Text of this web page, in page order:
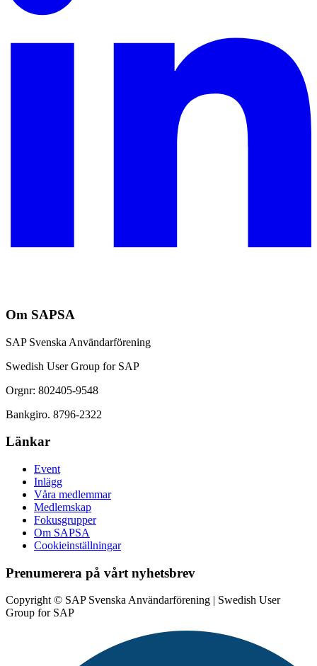
Om SAPSA
SAP Svenska Användarförening
Swedish User Group for SAP
Orgnr: 802405-9548
Bankgiro. 8796-2322
Länkar
Event
Inlägg
Våra medlemmar
Medlemskap
Fokusgrupper
Om SAPSA
Cookieinställningar
Prenumerera på vårt nyhetsbrev
Copyright © SAP Svenska Användarförening | Swedish User
Group for SAP